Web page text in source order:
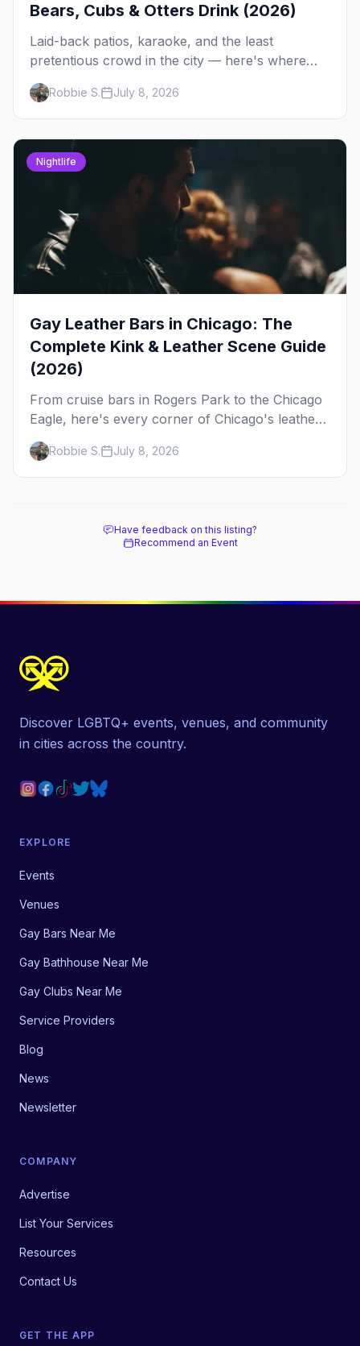
Bears, Cubs & Otters Drink (2026)
Laid-back patios, karaoke, and the least
pretentious crowd in the city — here's where
Chicago's bears, cubs, and otters actually hang
out, night by night.
Robbie S. July 8, 2026
Nightlife
Gay Leather Bars in Chicago: The
Complete Kink & Leather Scene Guide
(2026)
From cruise bars in Rogers Park to the Chicago
Eagle, here's every corner of Chicago's leather
and kink scene — the birthplace of IML.
Robbie S. July 8, 2026
Have feedback on this listing?
Recommend an Event
Discover LGBTQ+ events, venues, and community
in cities across the country.
EXPLORE
Events
Venues
Gay Bars Near Me
Gay Bathhouse Near Me
Gay Clubs Near Me
Service Providers
Blog
News
Newsletter
COMPANY
Advertise
List Your Services
Resources
Contact Us
GET THE APP